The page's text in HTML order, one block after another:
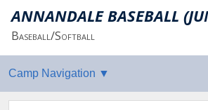
ANNANDALE BASEBALL
Baseball/Softball